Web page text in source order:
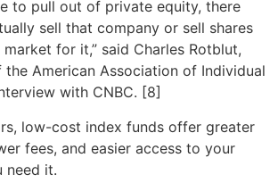
to pull out of private equity, there
sell that company or sell shares
for it,” said Charles Rotblut,
American Association of Individual
with CNBC. [8]
low-cost index funds offer greater
fees, and easier access to your
need it.